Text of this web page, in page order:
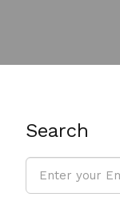
Search